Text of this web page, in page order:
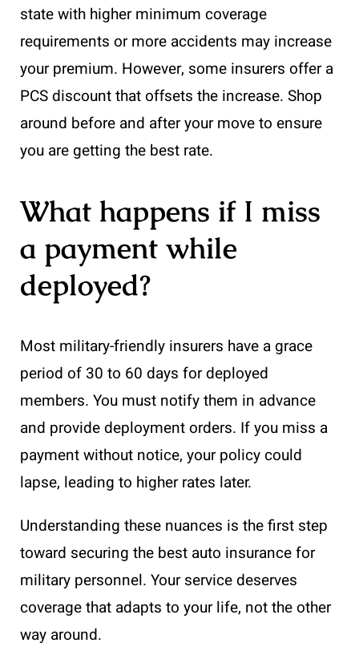
state with higher minimum coverage
requirements or more accidents may increase
your premium. However, some insurers offer a
PCS discount that offsets the increase. Shop
around before and after your move to ensure
you are getting the best rate.
What happens if I miss
a payment while
deployed?
Most military-friendly insurers have a grace
period of 30 to 60 days for deployed
members. You must notify them in advance
and provide deployment orders. If you miss a
payment without notice, your policy could
lapse, leading to higher rates later.
Understanding these nuances is the first step
toward securing the best auto insurance for
military personnel. Your service deserves
coverage that adapts to your life, not the other
way around.